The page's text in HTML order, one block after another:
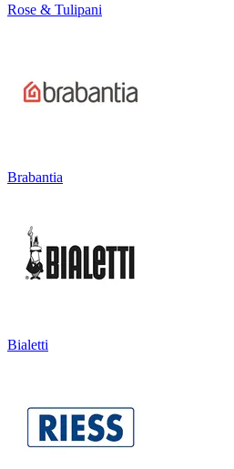
Rose & Tulipani
Brabantia
Bialetti